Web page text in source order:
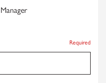
Required